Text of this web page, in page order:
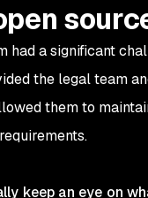
had a significant
the legal team
them to
keep an eye on